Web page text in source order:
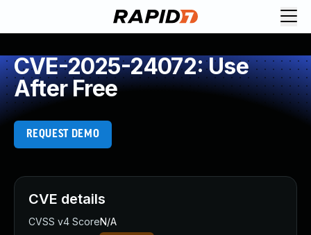
CVE-2025-24072: Use
After Free
REQUEST DEMO
CVE details
CVSS v4 ScoreN/A